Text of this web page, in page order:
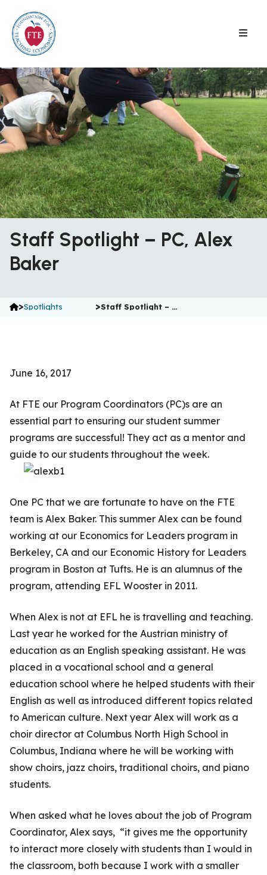
content
Staff Spotlight – PC, Alex
Baker
>Spotlights >Staff Spotlight – …
June 16, 2017
At FTE our Program Coordinators (PC)s are an
essential part to ensuring our student summer
programs are successful! They act as a mentor and
guide to our students throughout the week.
One PC that we are fortunate to have on the FTE
team is Alex Baker. This summer Alex can be found
working at our Economics for Leaders program in
Berkeley, CA and our Economic History for Leaders
program in Boston at Tufts. He is an alumnus of the
program, attending EFL Wooster in 2011.
When Alex is not at EFL he is travelling and teaching.
Last year he worked for the Austrian ministry of
education as an English speaking assistant. He was
placed in a vocational school and a general
education school where he helped students with their
English as well as introduced different topics related
to American culture. Next year Alex will work as a
choir director at Columbus North High School in
Columbus, Indiana where he will be working with
show choirs, jazz choirs, traditional choirs, and piano
students.
When asked what he loves about the job of Program
Coordinator, Alex says, “it gives me the opportunity
to interact more closely with students than I would in
the classroom, both because I work with a smaller